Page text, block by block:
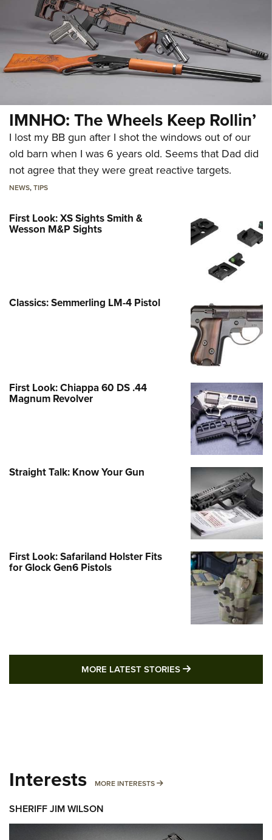
IMNHO: The Wheels Keep Rollin’
I lost my BB gun after I shot the windows out of our
old barn when I was 6 years old. Seems that Dad did
not agree that they were great reactive targets.
NEWS,TIPS
First Look: XS Sights Smith &
Wesson M&P Sights
Classics: Semmerling LM-4 Pistol
First Look: Chiappa 60 DS .44
Magnum Revolver
Straight Talk: Know Your Gun
First Look: Safariland Holster Fits
for Glock Gen6 Pistols
MORE LATEST STORIES MORE LATEST
Interests MORE INTERESTS MORE INTERESTS
SHERIFF JIM WILSON